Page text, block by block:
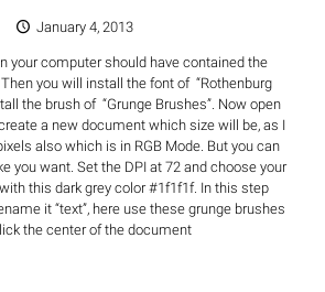
January 4, 2013
your computer should have contained the
you will install the font of “Rothenburg
the brush of “Grunge Brushes”. Now open
a new document which size will be, as I
also which is in RGB Mode. But you can
you want. Set the DPI at 72 and choose your
this dark grey color #1f1f1f. In this step
it “text”, here use these grunge brushes
the center of the document